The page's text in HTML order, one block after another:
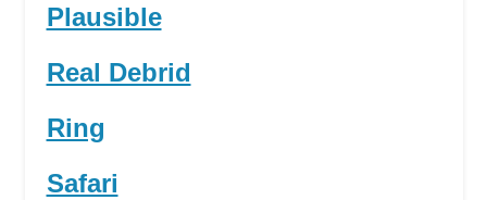
Plausible
Real Debrid
Ring
Safari